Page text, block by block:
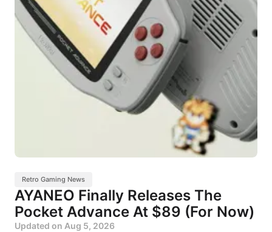
Retro Gaming News
AYANEO Finally Releases The
Pocket Advance At $89 (For Now)
Updated on Aug 5, 2026